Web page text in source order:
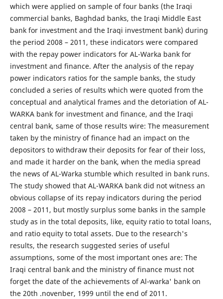
which were applied on sample of four banks (the Iraqi
commercial banks, Baghdad banks, the Iraqi Middle East
bank for investment and the Iraqi investment bank) during
the period 2008 – 2011, these indicators were compared
with the repay power indicators for AL-Warka bank for
investment and finance. After the analysis of the repay
power indicators ratios for the sample banks, the study
concluded a series of results which were quoted from the
conceptual and analytical frames and the detoriation of AL-
WARKA bank for investment and finance, and the Iraqi
central bank, same of those results wire: The measurement
taken by the ministry of finance had an impact on the
depositors to withdraw their deposits for fear of their loss,
and made it harder on the bank, when the media spread
the news of AL-Warka stumble which resulted in bank runs.
The study showed that AL-WARKA bank did not witness an
obvious collapse of its repay indicators during the period
2008 – 2011, but mostly surplus some banks in the sample
study as in the total deposits, like, equity ratio to total loans,
and ratio equity to total assets. Due to the research's
results, the research suggested series of useful
assumptions, some of the most important ones are: The
Iraqi central bank and the ministry of finance must not
forget the date of the achievements of Al-warka' bank on
the 20th .novenber, 1999 until the end of 2011.